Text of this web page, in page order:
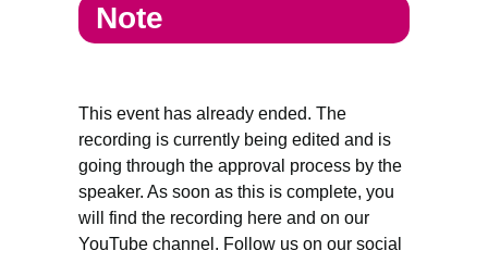
Note
This event has already ended. The
recording is currently being edited and is
going through the approval process by the
speaker. As soon as this is complete, you
will find the recording here and on our
YouTube channel. Follow us on our social